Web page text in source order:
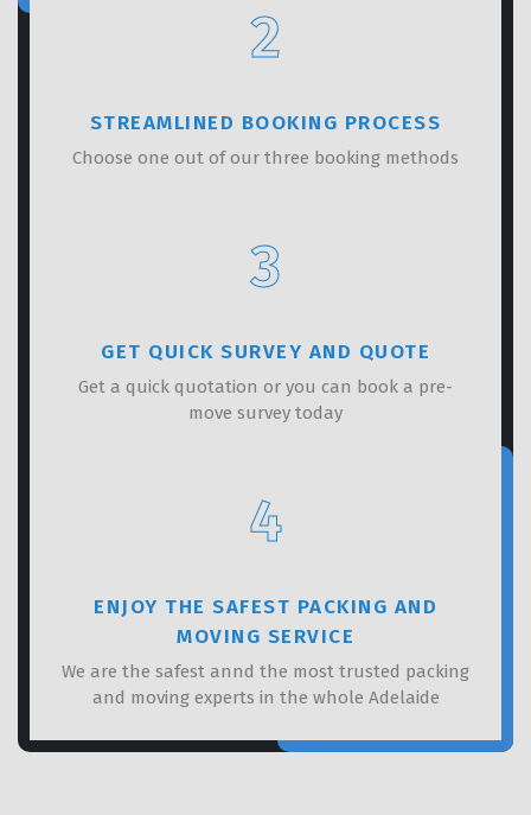
2
STREAMLINED BOOKING PROCESS
Choose one out of our three booking methods
3
GET QUICK SURVEY AND QUOTE
Get a quick quotation or you can book a pre-
move survey today
4
ENJOY THE SAFEST PACKING AND
MOVING SERVICE
We are the safest annd the most trusted packing
and moving experts in the whole Adelaide